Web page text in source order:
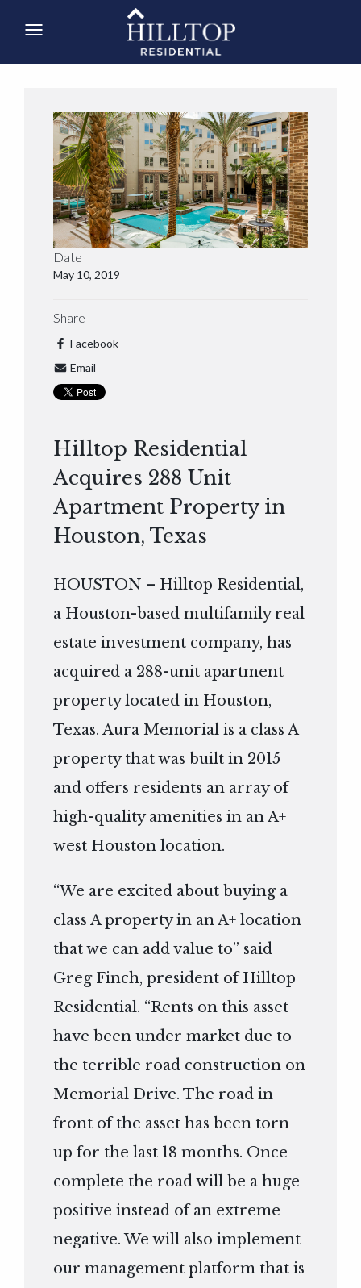
Date
May 10, 2019
Share
Facebook
Email
Hilltop Residential
Acquires 288 Unit
Apartment Property in
Houston, Texas
HOUSTON – Hilltop Residential,
a Houston-based multifamily real
estate investment company, has
acquired a 288-unit apartment
property located in Houston,
Texas. Aura Memorial is a class A
property that was built in 2015
and offers residents an array of
high-quality amenities in an A+
west Houston location.
“We are excited about buying a
class A property in an A+ location
that we can add value to” said
Greg Finch, president of Hilltop
Residential. “Rents on this asset
have been under market due to
the terrible road construction on
Memorial Drive. The road in
front of the asset has been torn
up for the last 18 months. Once
complete the road will be a huge
positive instead of an extreme
negative. We will also implement
our management platform that is